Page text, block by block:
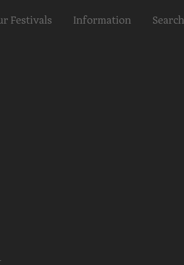
Festivals Informa­tion Search